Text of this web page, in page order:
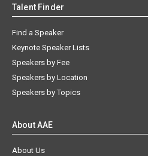
Talent Finder
Find a Speaker
Keynote Speaker Lists
Speakers by Fee
Speakers by Location
Speakers by Topics
About AAE
About Us